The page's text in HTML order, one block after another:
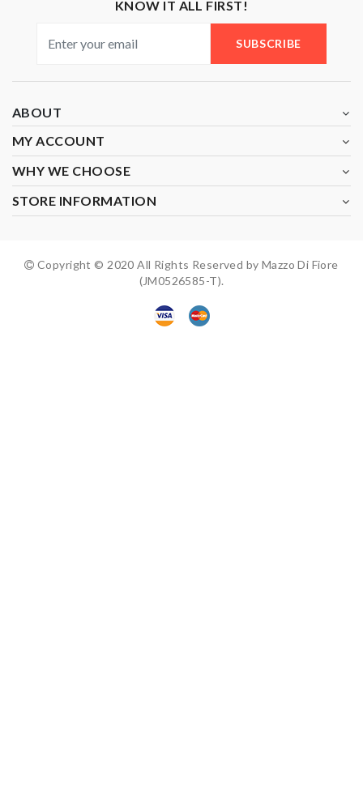
KNOW IT ALL FIRST!
SUBSCRIBE
ABOUT
MY ACCOUNT
WHY WE CHOOSE
STORE INFORMATION
Copyright © 2020 All Rights Reserved by Mazzo Di Fiore
(JM0526585-T).